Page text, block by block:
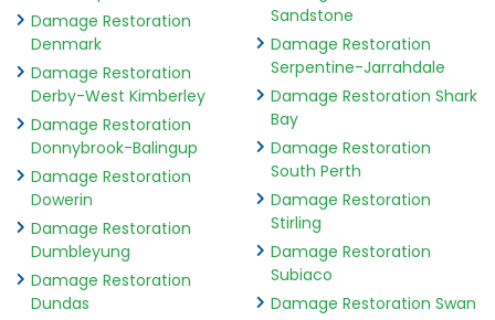
Damage Restoration
Denmark
Damage Restoration
Derby-West Kimberley
Damage Restoration
Donnybrook-Balingup
Damage Restoration
Dowerin
Damage Restoration
Dumbleyung
Damage Restoration
Dundas
Sandstone
Damage Restoration
Serpentine-Jarrahdale
Damage Restoration Shark
Bay
Damage Restoration
South Perth
Damage Restoration
Stirling
Damage Restoration
Subiaco
Damage Restoration Swan